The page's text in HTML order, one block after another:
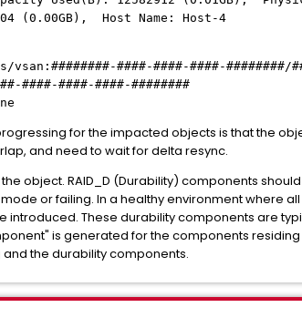
(0.00GB), Host Name: Host-4
vsan:########-####-####-####-########/
####-####-####-########
for the impacted objects is that the
and need to wait for delta resync.
object. RAID_D (Durability) components
or failing. In a healthy environment where
introduced. These durability components are
is generated for the components
the durability components.